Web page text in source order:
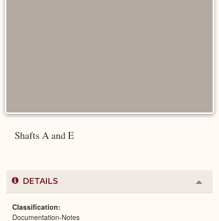
Shafts A and E
DETAILS
or
Classification
Documentation-Notes